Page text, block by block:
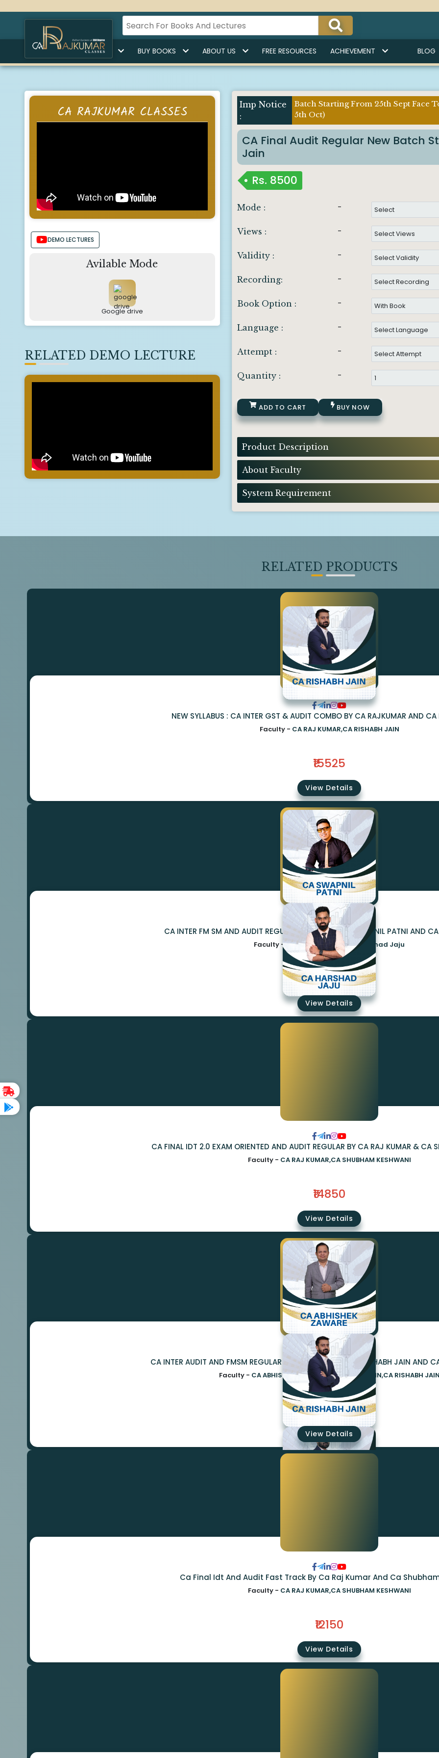
HOME BUY LECTURES BUY BOOKS ABOUT US FREE RESOURCES ACHIEVEMENT BLOG
CA RAJKUMAR CLASSES
DEMO LECTURES
Avilable Mode
Google drive
RELATED DEMO LECTURE
Batch Starting From 25th Sept Face
5th Oct)
CA Final Audit Regular New Batch
Jain
Rs. 8500
Mode : -
Views : -
Validity : -
Recording: -
Book Option : -
Language : -
Attempt : -
Quantity : -
ADD TO CART BUY NOW
Product Description
About Faculty
System Requirement
RELATED PRODUCTS
NEW SYLLABUS : CA INTER GST & AUDIT COMBO BY CA RAJKUMAR AND CA
Faculty - CA RAJ KUMAR,CA RISHABH JAIN
₹15525
View Details
CA INTER FM SM AND AUDIT REGULAR COMBO BY CA SWAPNIL PATNI AND
Faculty -CA Swapnil patni,CA Harshad Jaju
₹17500
View Details
CA FINAL IDT 2.0 EXAM ORIENTED AND AUDIT REGULAR BY CA RAJ KUMAR & CA
Faculty - CA RAJ KUMAR,CA SHUBHAM KESHWANI
₹14850
View Details
CA INTER AUDIT AND FMSM REGULAR NEW SYLLABUS BY CA RISHABH JAIN AND
Faculty - CA ABHISHEK ZAWARE,CA RISHABH JAIN,CA RISHABH JAIN
₹23000
View Details
Ca Final Idt And Audit Fast Track By Ca Raj Kumar And Ca
Faculty - CA RAJ KUMAR,CA SHUBHAM KESHWANI
₹12150
View Details